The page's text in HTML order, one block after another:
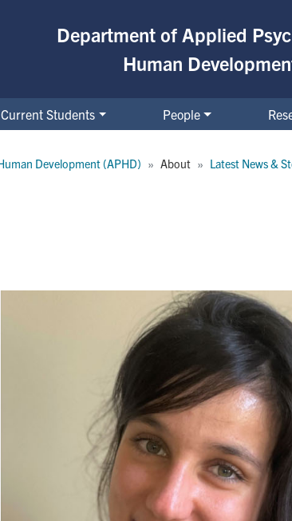
Department of Applied
Human
Current Students People
Development (APHD) About Latest News &